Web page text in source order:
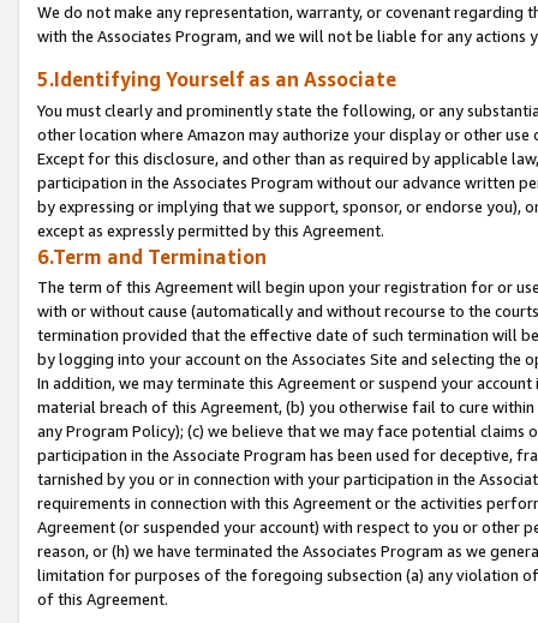
We do not make any representation, warranty, or covenant regarding
with the Associates Program, and we will not be liable for any actions
5.Identifying Yourself as an Associate
You must clearly and prominently state the following, or any
other location where Amazon may authorize your display or other
Except for this disclosure, and other than as required by applicable
participation in the Associates Program without our advance written
by expressing or implying that we support, sponsor, or endorse you),
except as expressly permitted by this Agreement.
6.Term and Termination
The term of this Agreement will begin upon your registration for or
with or without cause (automatically and without recourse to the
termination provided that the effective date of such termination will
by logging into your account on the Associates Site and selecting the
In addition, we may terminate this Agreement or suspend your
material breach of this Agreement, (b) you otherwise fail to cure
any Program Policy); (c) we believe that we may face potential
participation in the Associate Program has been used for deceptive,
tarnished by you or in connection with your participation in the
requirements in connection with this Agreement or the activities
Agreement (or suspended your account) with respect to you or other
reason, or (h) we have terminated the Associates Program as we
limitation for purposes of the foregoing subsection (a) any violation
of this Agreement.